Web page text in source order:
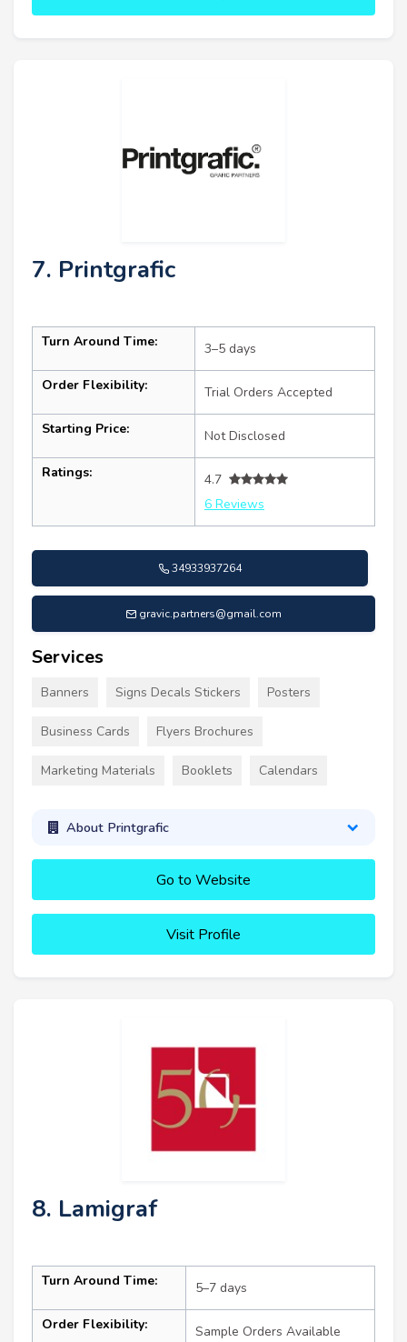
7. Printgrafic
Turn Around Time: 3–5 days
Order Flexibility: Trial Orders Accepted
Starting Price: Not Disclosed
Ratings:
4.7
6 Reviews
34933937264
gravic.partners@gmail.com
Services
Banners Signs Decals Stickers Posters
Business Cards Flyers Brochures
Marketing Materials Booklets Calendars
About Printgrafic
Go to Website
Visit Profile
8. Lamigraf
Turn Around Time: 5–7 days
Order Flexibility: Sample Orders Available